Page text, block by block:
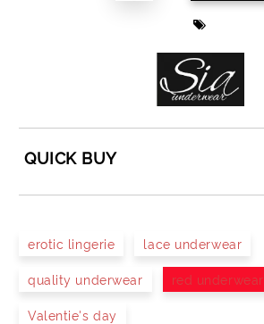
QUICK BUY
erotic lingerie lace underwear
quality underwear red underwear
Valentie's day